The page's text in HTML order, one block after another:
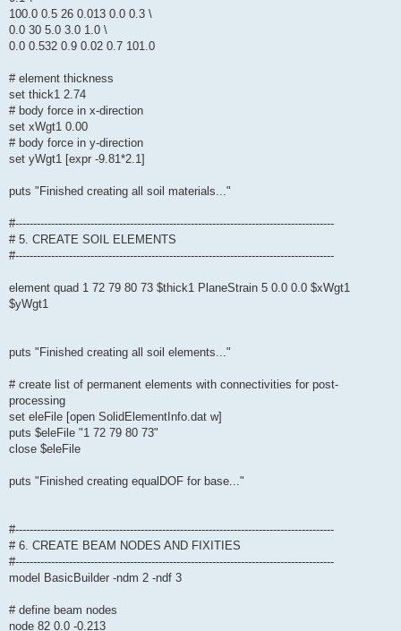
100.0 0.5 26 0.013 0.0 0.3 \
0.0 30 5.0 3.0 1.0 \
0.0 0.532 0.9 0.02 0.7 101.0
# element thickness
set thick1 2.74
# body force in x-direction
set xWgt1 0.00
# body force in y-direction
set yWgt1 [expr -9.81*2.1]
puts "Finished creating all soil materials..."
#-----------------------------------------------------------------------------------------
# 5. CREATE SOIL ELEMENTS
#-----------------------------------------------------------------------------------------
element quad 1 72 79 80 73 $thick1 PlaneStrain 5 0.0 0.0 $xWgt1
$yWgt1
puts "Finished creating all soil elements..."
# create list of permanent elements with connectivities for post-
processing
set eleFile [open SolidElementInfo.dat w]
puts $eleFile "1 72 79 80 73"
close $eleFile
puts "Finished creating equalDOF for base..."
#-----------------------------------------------------------------------------------------
# 6. CREATE BEAM NODES AND FIXITIES
#-----------------------------------------------------------------------------------------
model BasicBuilder -ndm 2 -ndf 3
# define beam nodes
node 82 0.0 -0.213